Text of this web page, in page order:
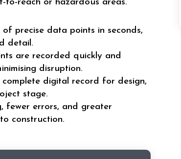
reach or hazardous areas.
precise data points in seconds,
detail.
are recorded quickly and
disruption.
digital record for design,
stage.
fewer errors, and greater
construction.